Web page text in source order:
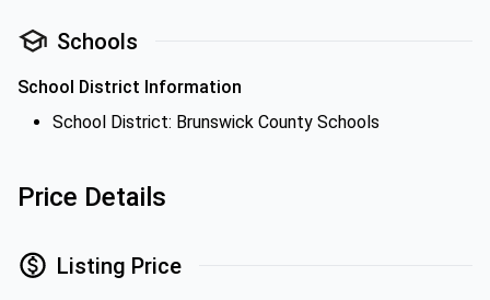
Schools
School District Information
School District: Brunswick County Schools
Price Details
Listing Price